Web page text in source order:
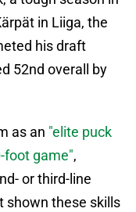
in Liiga, the
his draft
52nd overall by
as an "elite puck
foot game",
or third-line
shown these skills